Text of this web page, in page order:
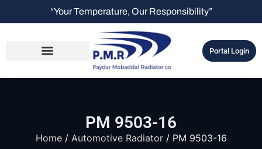
“Your Temperature, Our Responsibility”
Portal Login
PM 9503-16
Home/ Automotive Radiator/ PM 9503-16